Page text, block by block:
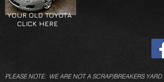
YOUR OLD TOYOTA
CLICK HERE
PLEASE NOTE: WE ARE NOT A SCRAP/BREAKERS YARD.